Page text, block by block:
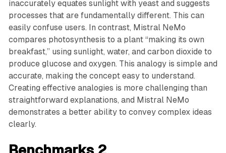
inaccurately equates sunlight with yeast and suggests
processes that are fundamentally different. This can
easily confuse users. In contrast, Mistral NeMo
compares photosynthesis to a plant “making its own
breakfast,” using sunlight, water, and carbon dioxide to
produce glucose and oxygen. This analogy is simple and
accurate, making the concept easy to understand.
Creating effective analogies is more challenging than
straightforward explanations, and Mistral NeMo
demonstrates a better ability to convey complex ideas
clearly.